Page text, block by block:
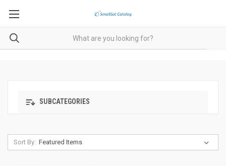
SUBCATEGORIES
Sort By: